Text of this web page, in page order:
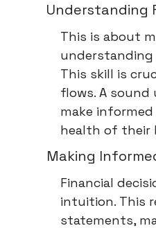
Understanding
This is about
understanding
This skill is
flows. A
make
health of their
Making
Financial
intuition. This
statements,